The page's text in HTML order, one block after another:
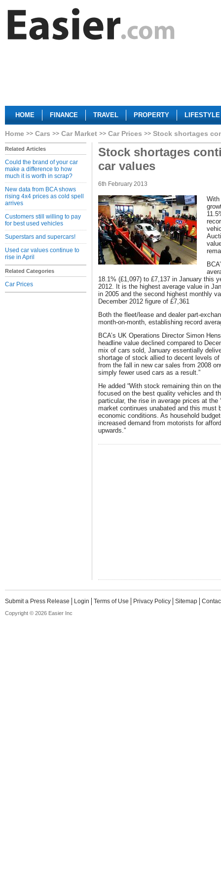
HOME FINANCE TRAVEL PROPERTY LIFESTYLE
Home Cars Car Market Car Prices Stock shortages
Related Articles
Could the brand of your car
make a difference to how
much it is worth in scrap?
New data from BCA shows
rising 4x4 prices as cold spell
arrives
Customers still willing to pay
for best used vehicles
Superstars and supercars!
Used car values continue to
rise in April
Related Categories
Car Prices
Stock shortages
car values
6th February 2013
With
18.1% (£1,097) to £7,137 in January this
2012. It is the highest average value in
in 2005 and the second highest monthly
December 2012 figure of £7,361
Both the fleet/lease and dealer part-
month-on-month, establishing record
BCA’s UK Operations Director Simon
headline value declined compared to
mix of cars sold, January essentially
shortage of stock allied to decent levels
from the fall in new car sales from 2008
simply fewer used cars as a result.”
He added “With stock remaining thin on
focused on the best quality vehicles and
particular, the rise in average prices at the
market continues unabated and this must
economic conditions. As household
increased demand from motorists for
upwards.”
Submit a Press Release Login Terms of Use Privacy Policy Sitemap
Copyright © 2026 Easier Inc